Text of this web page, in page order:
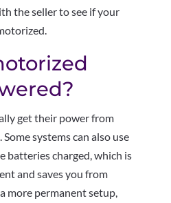
the seller to see if your
get their power from
systems can also use
batteries charged, which is
and saves you from
more permanent setup,